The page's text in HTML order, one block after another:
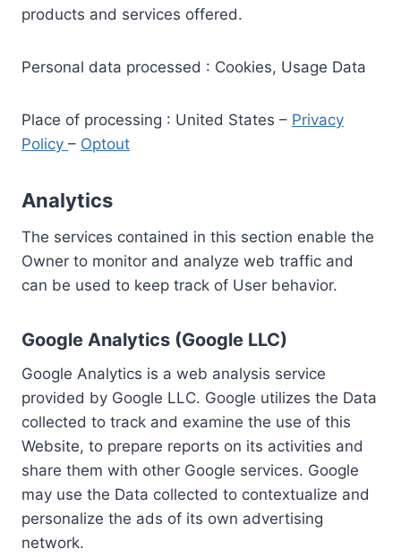
products and services offered.
Personal data processed : Cookies, Usage Data
Place of processing : United States – Privacy
Policy – Optout
Analytics
The services contained in this section enable the
Owner to monitor and analyze web traffic and
can be used to keep track of User behavior.
Google Analytics (Google LLC)
Google Analytics is a web analysis service
provided by Google LLC. Google utilizes the Data
collected to track and examine the use of this
Website, to prepare reports on its activities and
share them with other Google services. Google
may use the Data collected to contextualize and
personalize the ads of its own advertising
network.